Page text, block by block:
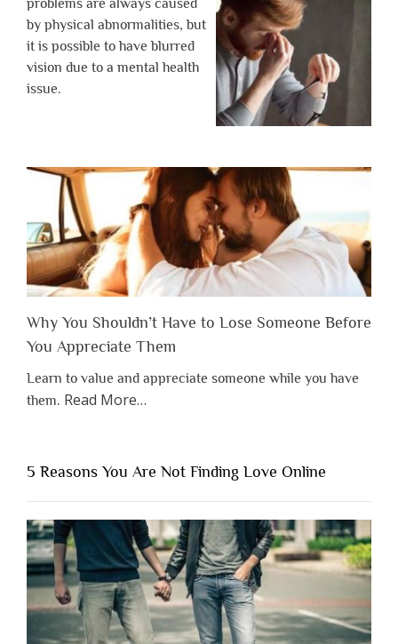
problems are always caused
by physical abnormalities, but
it is possible to have blurred
vision due to a mental health
issue.
Why You Shouldn’t Have to Lose Someone Before
You Appreciate Them
Learn to value and appreciate someone while you have
them. Read Moreabout
Shouldn’t
to
Lose
Someone
Before
You
Appreciate
Them”
…
5 Reasons You Are Not Finding Love Online